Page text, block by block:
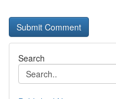
Search